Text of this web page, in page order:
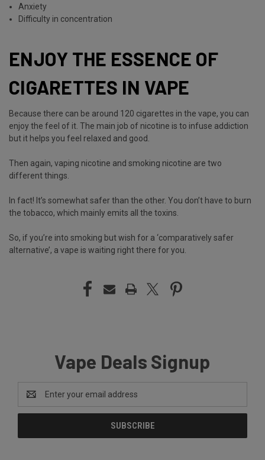
Anxiety
Difficulty in concentration
ENJOY THE ESSENCE OF
CIGARETTES IN VAPE
Because there can be around 120 cigarettes in the vape, you can
enjoy the feel of it. The main job of nicotine is to infuse addiction
but it helps you feel relaxed and good.
Then again, vaping nicotine and smoking nicotine are two
different things.
In fact! It’s somewhat safer than the other. You don’t have to burn
the tobacco, which mainly emits all the toxins.
So, if you’re into smoking but wish for a ‘comparatively safer
alternative’, a vape is waiting right there for you.
Vape Deals Signup
Email
Address